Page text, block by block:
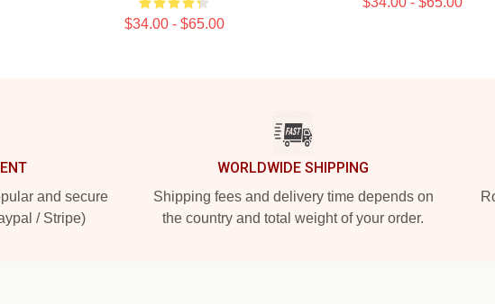
$34.00 - $65.00
and secure
/ Stripe)
WORLDWIDE SHIPPING
Shipping fees and delivery time depends on
the country and total weight of your order.